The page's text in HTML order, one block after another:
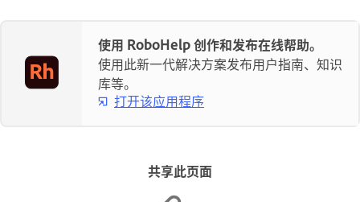
使用 RoboHelp 创作和发布在线帮助。
使用此新一代解决方案发布用户指南、知识
库等。
打开该应用程序
共享此页面